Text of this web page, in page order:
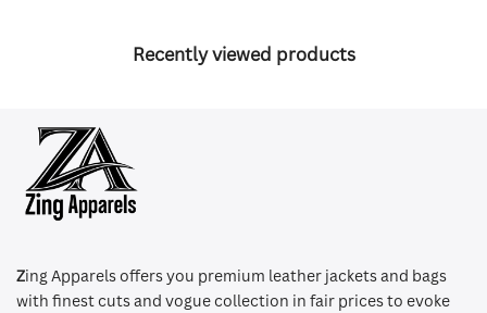
Recently viewed products
Zing Apparels offers you premium leather jackets and bags
with finest cuts and vogue collection in fair prices to evoke